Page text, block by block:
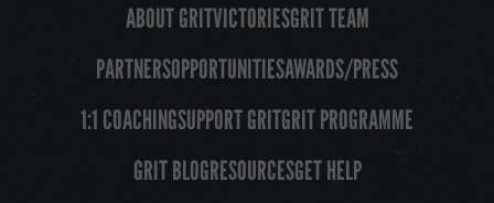
ABOUT GRITVICTORIESGRIT TEAM
PARTNERSOPPORTUNITIESAWARDS/PRESS
1:1 COACHINGSUPPORT GRITGRIT PROGRAMME
GRIT BLOGRESOURCESGET HELP